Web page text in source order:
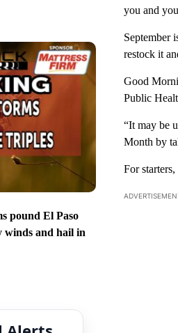
pound El Paso
winds and hail in
you and
September
restock it
Good
Public
“It may be
Month by
For